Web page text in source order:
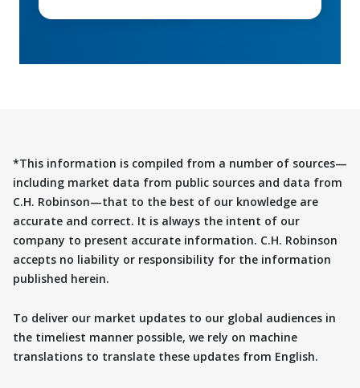
*This information is compiled from a number of sources—
including market data from public sources and data from
C.H. Robinson—that to the best of our knowledge are
accurate and correct. It is always the intent of our
company to present accurate information. C.H. Robinson
accepts no liability or responsibility for the information
published herein.
To deliver our market updates to our global audiences in
the timeliest manner possible, we rely on machine
translations to translate these updates from English.